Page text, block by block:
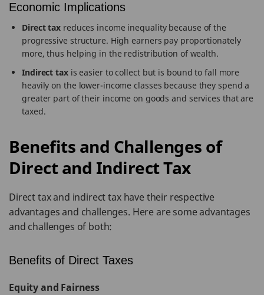
Economic Implications
Direct tax reduces income inequality because of the
progressive structure. High earners pay proportionately
more, thus helping in the redistribution of wealth.
Indirect taxis easier to collect but is bound to fall more
heavily on the lower-income classes because they spend a
greater part of their income on goods and services that are
taxed.
Benefits and Challenges of
Direct and Indirect Tax
Direct tax and indirect tax have their respective
advantages and challenges. Here are some advantages
and challenges of both:
Benefits of Direct Taxes
Equity and Fairness